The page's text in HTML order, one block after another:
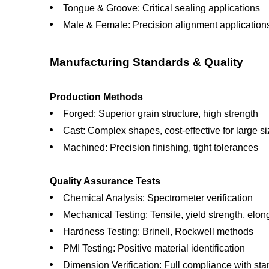
Tongue & Groove: Critical sealing applications
Male & Female: Precision alignment
Manufacturing Standards & Quality
Production Methods
Forged: Superior grain structure, high strength
Cast: Complex shapes, cost-effective for large
Machined: Precision finishing, tight tolerances
Quality Assurance Tests
Chemical Analysis: Spectrometer verification
Mechanical Testing: Tensile, yield strength,
Hardness Testing: Brinell, Rockwell methods
PMI Testing: Positive material identification
Dimension Verification: Full compliance with